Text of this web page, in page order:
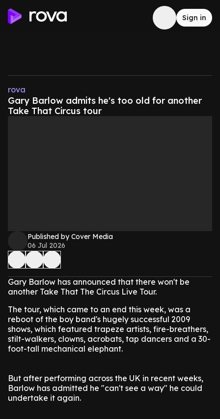
Sign in
rova
Gary Barlow admits he's too old for another
Take That Circus tour
Published by Cover Media
06 Jul 2026
Gary Barlow has announced that there won't be
another Take That The Circus Live Tour.
The tour, which came to an end this week, was a
reboot of the boy band's hugely successful 2009
shows, which featured trapeze artists, fire-breathers,
stilt-walkers, clowns, acrobats, tap dancers and a 30-
foot-tall mechanical elephant.
But after performing across the UK in recent weeks,
Barlow has admitted he "can't see a way" he could
undertake it again.